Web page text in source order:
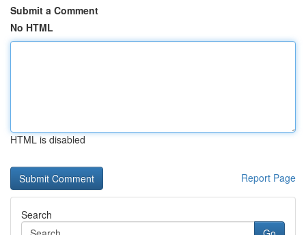
Submit a Comment
No HTML
HTML is disabled
Report Page
Search